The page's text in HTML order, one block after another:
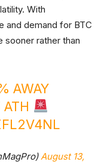
With
and demand for BTC
sooner rather than
AWAY
August 13,